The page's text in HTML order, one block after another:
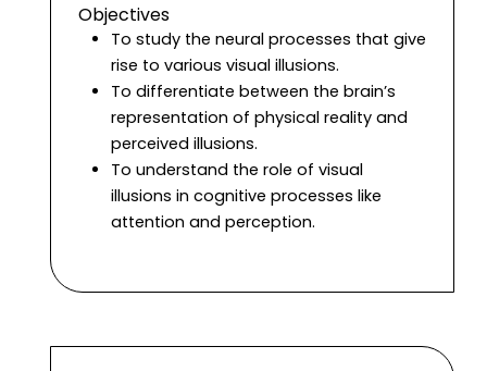
Objectives
To study the neural processes that give
rise to various visual illusions.
To differentiate between the brain’s
representation of physical reality and
perceived illusions.
To understand the role of visual
illusions in cognitive processes like
attention and perception.